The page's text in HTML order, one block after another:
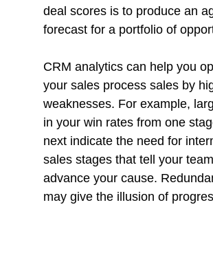
deal scores is to produce an
forecast for a portfolio of
CRM analytics can help you
your sales process sales by
weaknesses. For example,
in your win rates from one
next indicate the need for
sales stages that tell your
advance your cause.
may give the illusion of